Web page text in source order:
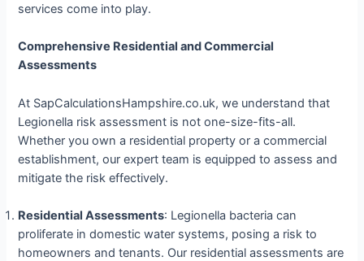
services come into play.
Comprehensive Residential and Commercial
Assessments
At SapCalculationsHampshire.co.uk, we understand that
Legionella risk assessment is not one-size-fits-all.
Whether you own a residential property or a commercial
establishment, our expert team is equipped to assess and
mitigate the risk effectively.
Residential Assessments: Legionella bacteria can
proliferate in domestic water systems, posing a risk to
homeowners and tenants. Our residential assessments are